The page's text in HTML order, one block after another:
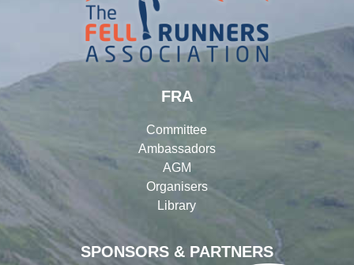
SPONSORS & PARTNERS
FRA
Committee
Ambassadors
AGM
Organisers
Library